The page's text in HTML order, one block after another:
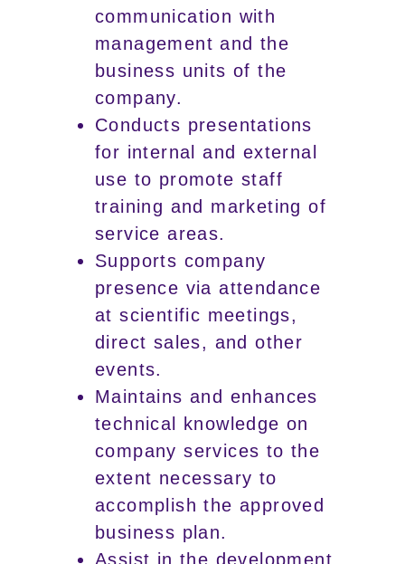
communication with
management and the
business units of the
company.
Conducts presentations
for internal and external
use to promote staff
training and marketing of
service areas.
Supports company
presence via attendance
at scientific meetings,
direct sales, and other
events.
Maintains and enhances
technical knowledge on
company services to the
extent necessary to
accomplish the approved
business plan.
Assist in the development